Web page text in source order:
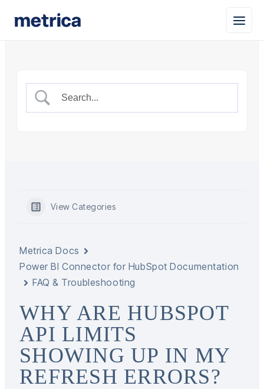
View Categories
Metrica Docs
Power BI Connector for HubSpot Documentation
FAQ & Troubleshooting
WHY ARE HUBSPOT
API LIMITS
SHOWING UP IN MY
REFRESH ERRORS?